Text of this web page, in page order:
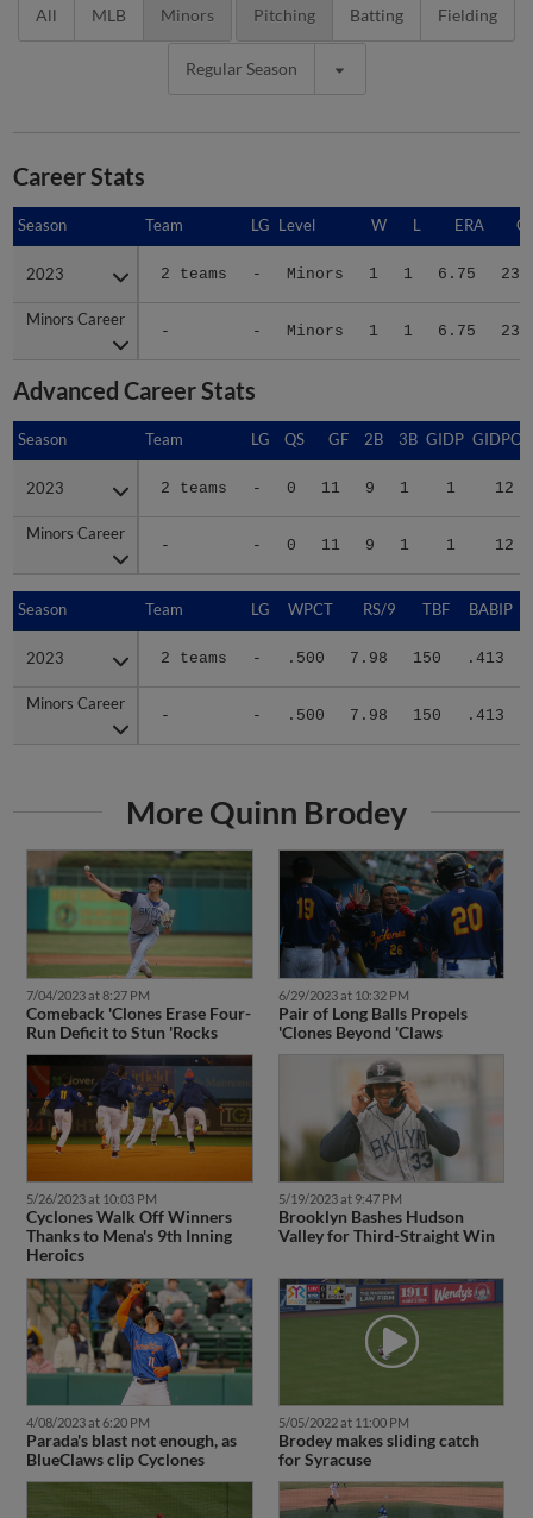
All MLB Minors Pitching Batting Fielding
Regular Season
Career Stats
Season Team LG Level W L ERA G
2023 2 teams - Minors 1 1 6.75 23
Minors Career
- - Minors 1 1 6.75 23
Season
2023
Minors Career
Advanced Career Stats
Season Team LG QS GF 2B 3B GIDP GIDPO
2023 2 teams - 0 11 9 1 1 12
Minors Career
- - 0 11 9 1 1 12
Season
2023
Minors Career
Season Team LG WPCT RS/9 TBF BABIP
2023 2 teams - .500 7.98 150 .413
Minors Career
- - .500 7.98 150 .413
Season
2023
Minors Career
More Quinn Brodey
7/04/2023 at 8:27 PM
Comeback 'Clones Erase Four-
Run Deficit to Stun 'Rocks
6/29/2023 at 10:32 PM
Pair of Long Balls Propels
'Clones Beyond 'Claws
5/26/2023 at 10:03 PM
Cyclones Walk Off Winners
Thanks to Mena's 9th Inning
Heroics
5/19/2023 at 9:47 PM
Brooklyn Bashes Hudson
Valley for Third-Straight Win
4/08/2023 at 6:20 PM
Parada's blast not enough, as
BlueClaws clip Cyclones
5/05/2022 at 11:00 PM
Brodey makes sliding catch
for Syracuse